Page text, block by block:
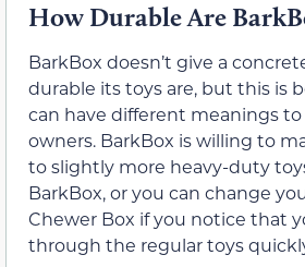
How Durable Are
BarkBox doesn’t give a
durable its toys are, but this is
can have different meanings
owners. BarkBox is willing to
to slightly more heavy-duty
BarkBox, or you can change
Chewer Box if you notice that
through the regular toys